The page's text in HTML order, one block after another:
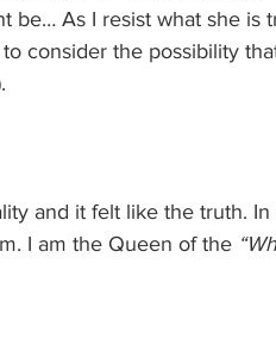
be… As I resist what she is
consider the possibility
and it felt like the truth.
I am the Queen of the